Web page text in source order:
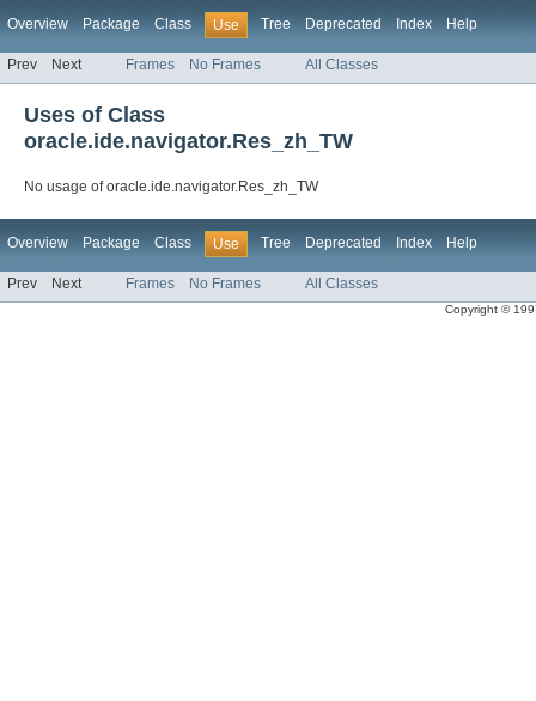
Overview Package Class Use Tree Deprecated Index Help
Prev Next Frames No Frames All Classes
Uses of Class
oracle.ide.navigator.Res_zh_TW
No usage of oracle.ide.navigator.Res_zh_TW
Overview Package Class Use Tree Deprecated Index Help
Prev Next Frames No Frames All Classes
Copyright ©